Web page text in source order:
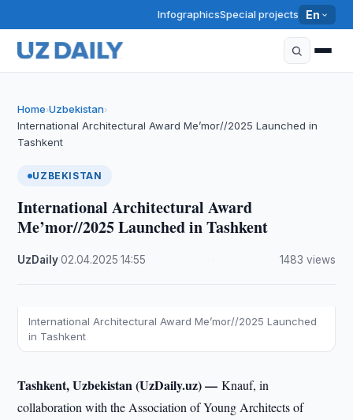
InfographicsSpecial projects En
Home›Uzbekistan›
International Architectural Award Me’mor//2025 Launched in
Tashkent
UZBEKISTAN
International Architectural Award
Me’mor//2025 Launched in Tashkent
UzDaily·02.04.2025 ·14:55 1483 views
International Architectural Award Me’mor//2025 Launched
in Tashkent
Tashkent, Uzbekistan (UzDaily.uz) —Knauf, in
collaboration with the Association of Young Architects of